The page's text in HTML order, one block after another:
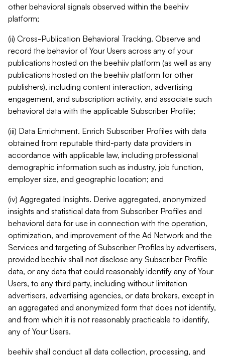
other behavioral signals observed within the beehiiv
platform;
(ii) Cross-Publication Behavioral Tracking. Observe and
record the behavior of Your Users across any of your
publications hosted on the beehiiv platform (as well as any
publications hosted on the beehiiv platform for other
publishers), including content interaction, advertising
engagement, and subscription activity, and associate such
behavioral data with the applicable Subscriber Profile;
(iii) Data Enrichment. Enrich Subscriber Profiles with data
obtained from reputable third-party data providers in
accordance with applicable law, including professional
demographic information such as industry, job function,
employer size, and geographic location; and
(iv) Aggregated Insights. Derive aggregated, anonymized
insights and statistical data from Subscriber Profiles and
behavioral data for use in connection with the operation,
optimization, and improvement of the Ad Network and the
Services and targeting of Subscriber Profiles by advertisers,
provided beehiiv shall not disclose any Subscriber Profile
data, or any data that could reasonably identify any of Your
Users, to any third party, including without limitation
advertisers, advertising agencies, or data brokers, except in
an aggregated and anonymized form that does not identify,
and from which it is not reasonably practicable to identify,
any of Your Users.
beehiiv shall conduct all data collection, processing, and